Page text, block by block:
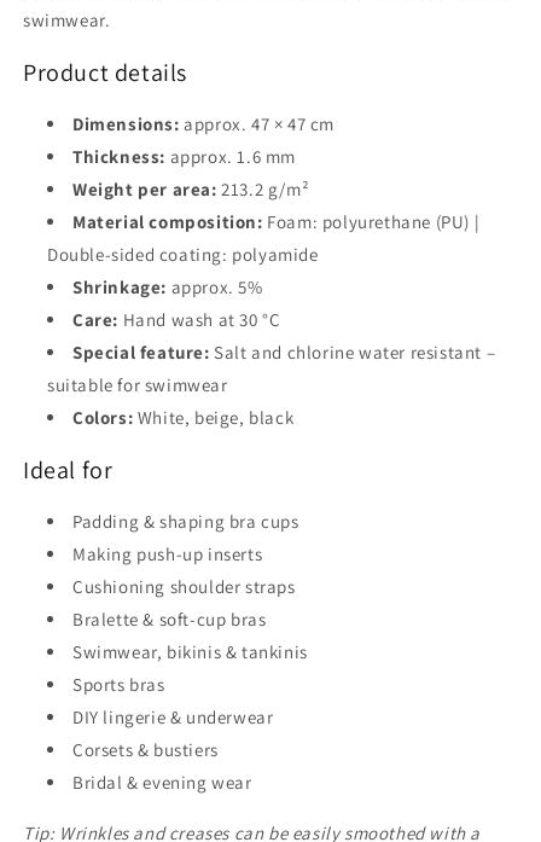
swimwear.
Product details
Dimensions: approx. 47 × 47 cm
Thickness: approx. 1.6 mm
Weight per area: 213.2 g/m²
Material composition: Foam: polyurethane (PU) |
Double-sided coating: polyamide
Shrinkage: approx. 5%
Care: Hand wash at 30 °C
Special feature: Salt and chlorine water resistant –
suitable for swimwear
Colors: White, beige, black
Ideal for
Padding & shaping bra cups
Making push-up inserts
Cushioning shoulder straps
Bralette & soft-cup bras
Swimwear, bikinis & tankinis
Sports bras
DIY lingerie & underwear
Corsets & bustiers
Bridal & evening wear
Tip: Wrinkles and creases can be easily smoothed with a